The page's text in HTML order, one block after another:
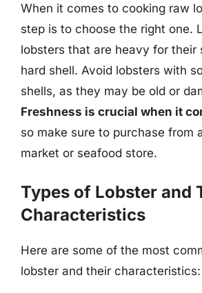
When it comes to cooking raw
step is to choose the right one.
lobsters that are heavy for their
hard shell. Avoid lobsters with
shells, as they may be old or
Freshness is crucial when it
so make sure to purchase from
market or seafood store.
Types of Lobster and
Characteristics
Here are some of the most
lobster and their characteristics: